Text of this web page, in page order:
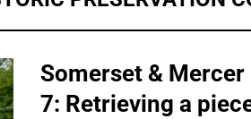
Somerset &
7: Retrieving a